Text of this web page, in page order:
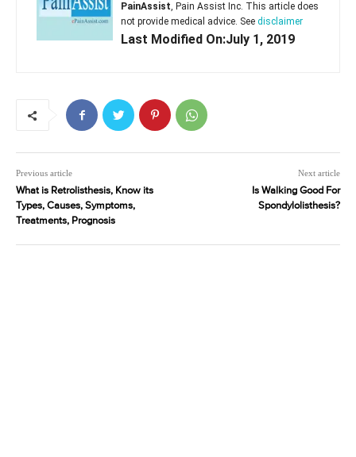
PainAssist, Pain Assist Inc. This article does
not provide medical advice. See disclaimer
Last Modified On:July 1, 2019
Previous article
What is Retrolisthesis, Know its
Types, Causes, Symptoms,
Treatments, Prognosis
Next article
Is Walking Good For
Spondylolisthesis?